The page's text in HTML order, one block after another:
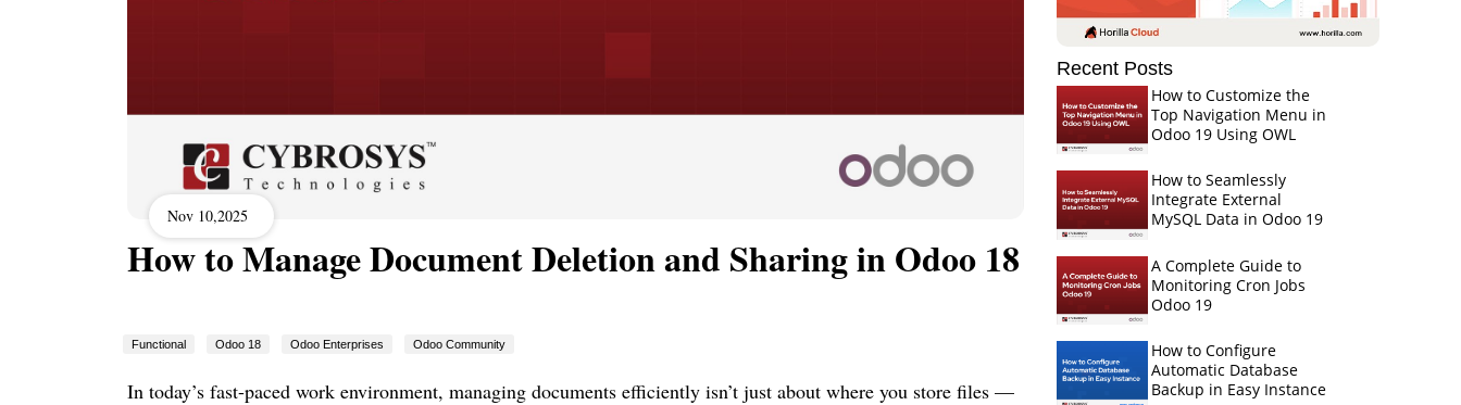
Nov 10,2025
How to Manage Document Deletion and Sharing in Odoo 18
Functional Odoo 18 Odoo Enterprises Odoo Community
In today’s fast-paced work environment, managing documents efficiently isn’t just about where you store files —
Recent Posts
How to Customize the
Top Navigation Menu in
Odoo 19 Using OWL
How to Seamlessly
Integrate External
MySQL Data in Odoo 19
A Complete Guide to
Monitoring Cron Jobs
Odoo 19
How to Configure
Automatic Database
Backup in Easy Instance